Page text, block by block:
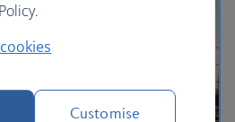
Customise